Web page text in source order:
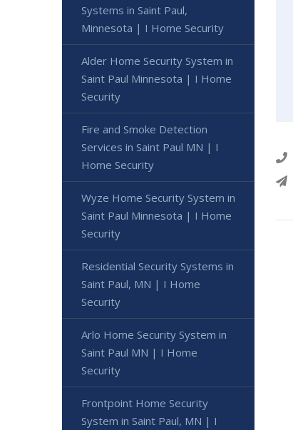
Systems in Saint Paul,
Minnesota | I Home Security
Alder Home Security System in
Saint Paul Minnesota | I Home
Security
Fire and Smoke Detection
Services in Saint Paul MN | I
Home Security
Wyze Home Security System in
Saint Paul Minnesota | I Home
Security
Residential Security Systems in
Saint Paul, MN | I Home
Security
Arlo Home Security System in
Saint Paul MN | I Home
Security
Frontpoint Home Security
System in Saint Paul, MN | I